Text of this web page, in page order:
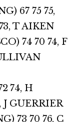
67 75 75,
T AIKEN
74 70 74, F
74, H
GUERRIER
73 70 76, C